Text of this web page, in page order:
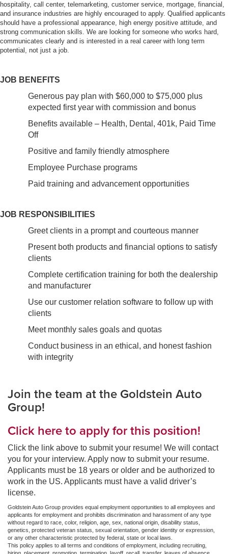
hospitality, call center, telemarketing, customer service, mortgage, financial,
and insurance industries are highly encouraged to apply. Qualified applicants
should have a professional appearance, high energy positive attitude, and
strong communication skills. We are looking for someone who works hard,
communicates clearly and is interested in a real career with long term
potential, not just a job.
JOB BENEFITS
Generous pay plan with $60,000 to $75,000 plus
expected first year with commission and bonus
Benefits available – Health, Dental, 401k, Paid Time
Off
Positive and family friendly atmosphere
Employee Purchase programs
Paid training and advancement opportunities
JOB RESPONSIBILITIES
Greet clients in a prompt and courteous manner
Present both products and financial options to satisfy
clients
Complete certification training for both the dealership
and manufacturer
Use our customer relation software to follow up with
clients
Meet monthly sales goals and quotas
Conduct business in an ethical, and honest fashion
with integrity
Join the team at the Goldstein Auto
Group!
Click here to apply for this position!
Click the link above to submit your resume! We will contact
you for your interview. Apply now to submit your resume.
Applicants must be 18 years or older and be authorized to
work in the US. Applicants must have a valid driver’s
license.
Goldstein Auto Group provides equal employment opportunities to all employees and
applicants for employment and prohibits discrimination and harassment of any type
without regard to race, color, religion, age, sex, national origin, disability status,
genetics, protected veteran status, sexual orientation, gender identity or expression,
or any other characteristic protected by federal, state or local laws.
This policy applies to all terms and conditions of employment, including recruiting,